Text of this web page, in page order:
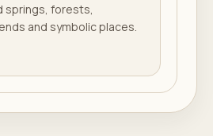
springs, forests,
and symbolic places.